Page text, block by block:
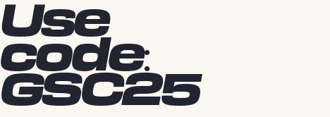
Use
code:
GSC25